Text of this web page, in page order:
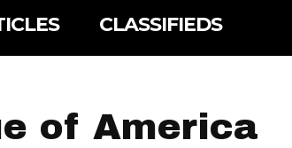
CLASSIFIEDS
of America